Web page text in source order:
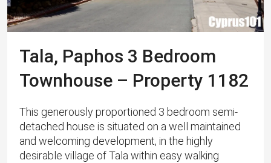
Tala, Paphos 3 Bedroom
Townhouse – Property 1182
This generously proportioned 3 bedroom semi-
detached house is situated on a well maintained
and welcoming development, in the highly
desirable village of Tala within easy walking